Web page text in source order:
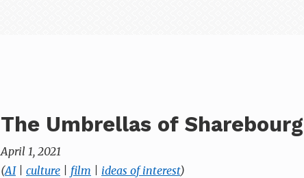
The Umbrellas of Sharebourg
April 1, 2021
(AI| culture film ideas of interest)